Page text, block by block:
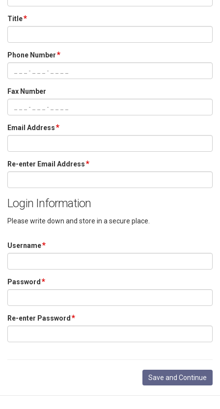
Title
Phone Number
Fax Number
Email Address
Re-enter Email Address
Login Information
Please write down and store in a secure place.
Username
Password
Re-enter Password
Save and Continue